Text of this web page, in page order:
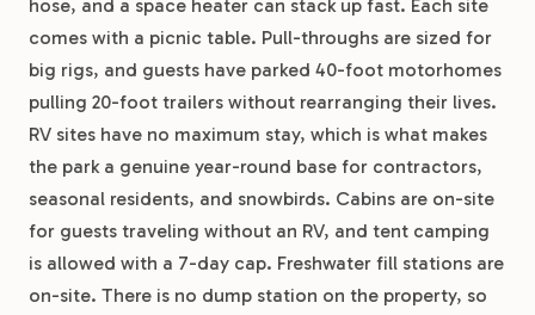
hose, and a space heater can stack up fast. Each site
comes with a picnic table. Pull-throughs are sized for
big rigs, and guests have parked 40-foot motorhomes
pulling 20-foot trailers without rearranging their lives.
RV sites have no maximum stay, which is what makes
the park a genuine year-round base for contractors,
seasonal residents, and snowbirds. Cabins are on-site
for guests traveling without an RV, and tent camping
is allowed with a 7-day cap. Freshwater fill stations are
on-site. There is no dump station on the property, so